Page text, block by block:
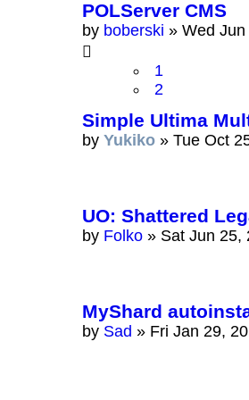
POLServer CMS
by boberski » Wed
1
2
Simple Ultima
by Yukiko » Tue Oct
UO: Shattered
by Folko » Sat Jun 25,
MyShard
by Sad » Fri Jan 29,